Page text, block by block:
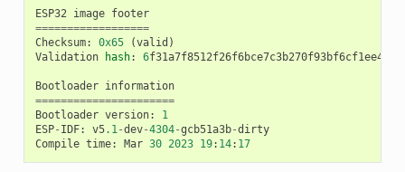
ESP32 image footer
==================
Checksum: 0x65 (valid )
Validation
hash: 6
Bootloader information
======================
Bootloader version:
1
ESP- IDF: v5.1-dev-4304-gcb51a3b-dirty
Compile time: Mar 30 2023 19: 14: 17